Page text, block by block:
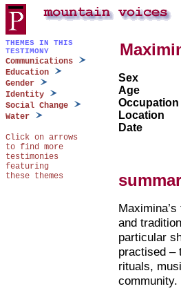
THEMES IN THIS
TESTIMONY
Communications
Education
Gender
Identity
Social Change
Water
Click on arrows
to find more
testimonies
featuring
these themes
Sex
Age
Occupation
Location
Date
and
particular
practised –
rituals,
community.